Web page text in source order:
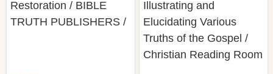
Restoration / BIBLE
TRUTH PUBLISHERS /
Illustrating and
Elucidating Various
Truths of the Gospel /
Christian Reading Room